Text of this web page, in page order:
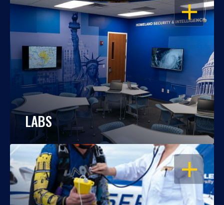
OPEN
LABS
OPEN